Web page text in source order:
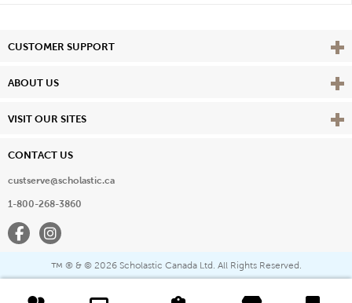
CUSTOMER SUPPORT View
ABOUT US View
VISIT OUR SITES View
CONTACT US
custserve@scholastic.ca
1-800-268-3860
FacebookInstagram
™ ® & © 2026 Scholastic Canada Ltd. All Rights Reserved.